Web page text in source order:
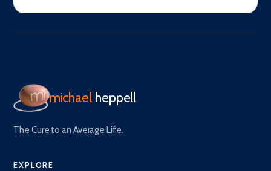
michael heppell
The Cure to an Average Life.
EXPLORE